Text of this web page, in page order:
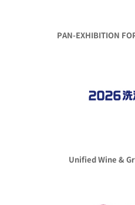
PAN-EXHIBITION
Unified Wine &